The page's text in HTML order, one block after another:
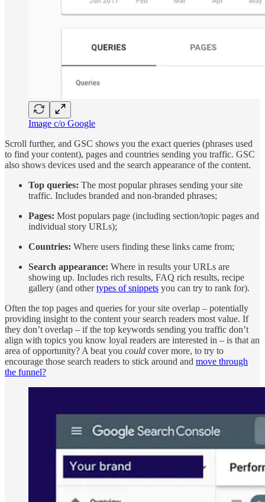
Image c/o Google
Scroll further, and GSC shows you the exact queries (phrases used
to find your content), pages and countries sending you traffic. GSC
also shows devices used and the search appearance of the content.
Top queries: The most popular phrases sending your site
traffic. Includes branded and non-branded phrases;
Pages: Most populars page (including section/topic pages and
individual story URLs);
Countries: Where users finding these links came from;
Search appearance: Where in results your URLs are
showing up. Includes rich results, FAQ rich results, recipe
gallery (and othertypes of snippets you can try to rank for).
Often the top pages and queries for your site overlap – potentially
providing insight to the content your search readers most value. If
they don’t overlap – if the top keywords sending you traffic don’t
align with topics you know loyal readers are interested in – is that an
area of opportunity? A beat you could cover more, to try to
encourage those search readers to stick around and move through
the funnel?